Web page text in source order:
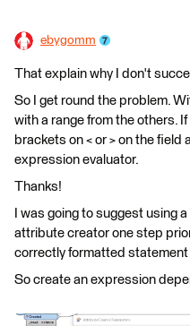
ebygomm
That explain why I don't
So I get round the problem.
with a range from the others.
brackets on < or > on the
expression evaluator.
Thanks!
I was going to suggest using
attribute creator one step
correctly formatted statement
So create an expression